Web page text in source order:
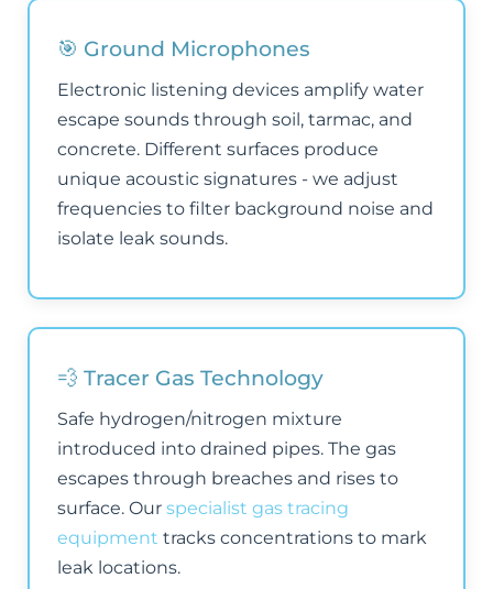
🎯 Ground Microphones
Electronic listening devices amplify water
escape sounds through soil, tarmac, and
concrete. Different surfaces produce
unique acoustic signatures - we adjust
frequencies to filter background noise and
isolate leak sounds.
💨 Tracer Gas Technology
Safe hydrogen/nitrogen mixture
introduced into drained pipes. The gas
escapes through breaches and rises to
surface. Our specialist gas tracing
equipment tracks concentrations to mark
leak locations.